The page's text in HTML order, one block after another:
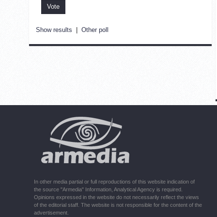
Show results | Other poll
In other media partial or full reproductions of this website indication of
the source "Armedia" Information, Analytical Agency is required.
Opinions expressed in the website do not necessarily reflect the views
of the editorial staff. The website is not responsible for the content of the
advertisement.